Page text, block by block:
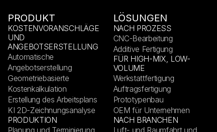
PRODUKT
KOSTENVORANSCHLÄGE
UND
ANGEBOTSERSTELLUNG
Automatische
Angebotserstellung
Geometriebasierte
Kostenkalkulation
Erstellung des Arbeitsplans
KI 2D-Zeichnungsanalyse
PRODUKTION
Planung und Terminierung
LÖSUNGEN
NACH PROZESS
CNC-Bearbeitung
Additive Fertigung
FÜR HIGH-MIX, LOW-
VOLUME
Werkstattfertigung
Auftragsfertigung
Prototypenbau
OEM für Unternehmen
NACH BRANCHEN
Luft- und Raumfahrt und